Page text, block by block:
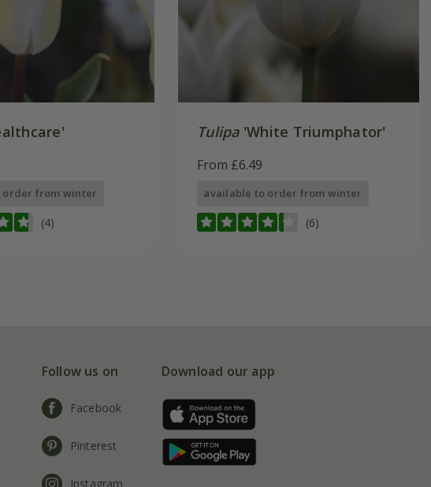
order from winter
(4)
Tulipa'White Triumphator'
From £6.49
available to order from winter
(6)
Follow us on
Facebook
Pinterest
Instagram
Download our app